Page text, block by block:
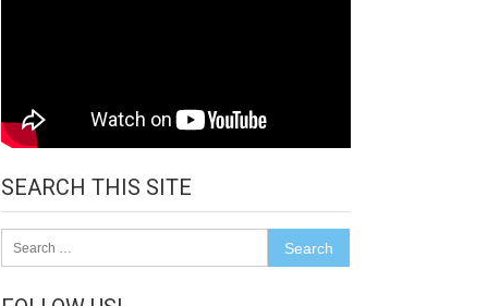
SEARCH THIS SITE
for: